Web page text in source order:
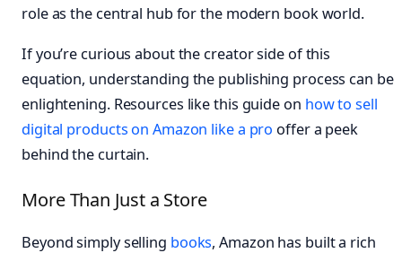
role as the central hub for the modern book world.
If you’re curious about the creator side of this
equation, understanding the publishing process can be
enlightening. Resources like this guide on how to sell
digital products on Amazon like a pro offer a peek
behind the curtain.
More Than Just a Store
Beyond simply selling books, Amazon has built a rich